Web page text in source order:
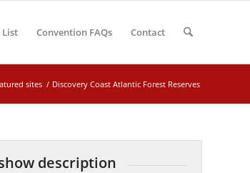
List Convention FAQs Contact
sites / Discovery Coast Atlantic Forest Reserves
description